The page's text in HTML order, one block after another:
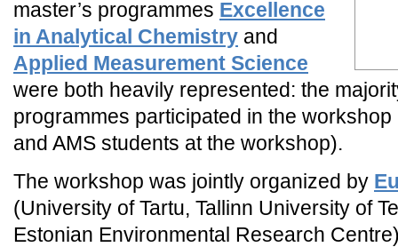
master’s programmes Excellence
in Analytical Chemistry and
Applied Measurement Science
were both heavily represented: the
programmes participated in the
and AMS students at the workshop).
The workshop was jointly organized by
(University of Tartu, Tallinn University of
Estonian Environmental Research